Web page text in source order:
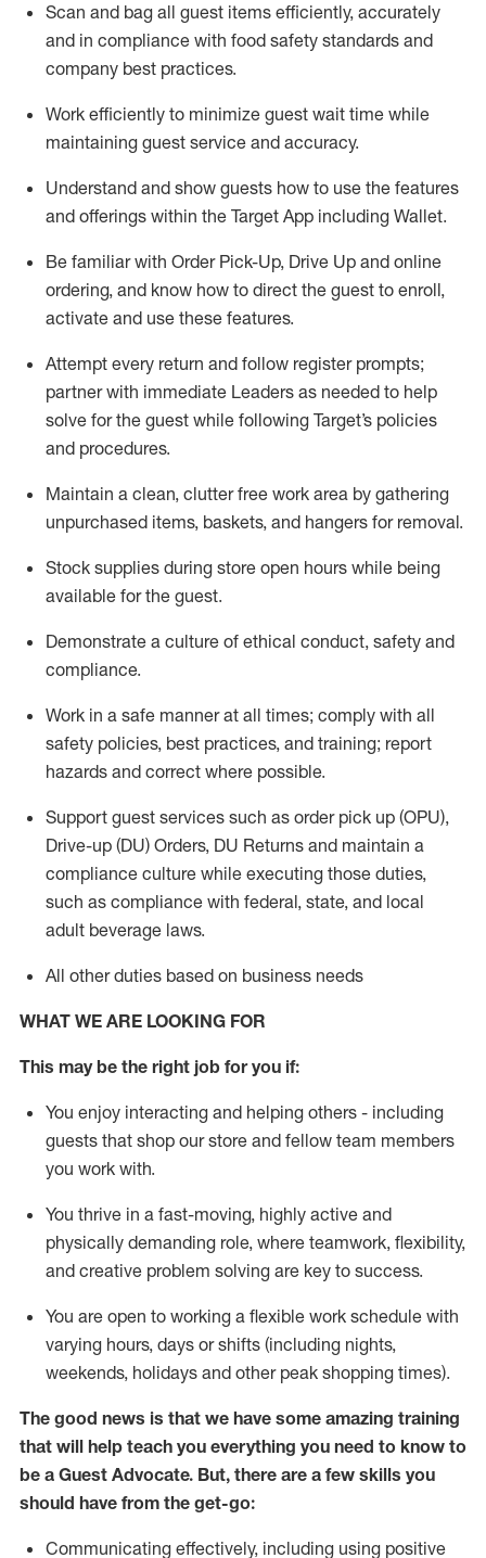
Scan and bag all guest items efficiently, accurately
and in compliance with food safety standards and
company best practices.
Work efficiently to minimize guest wait time while
maintaining guest service and accuracy.
Understand and show guests how to use the features
and offerings within the Target App including Wallet.
Be familiar with Order Pick-Up, Drive Up and online
ordering, and know how to direct the guest to enroll,
activate and use these features.
Attempt every return and follow register prompts;
partner with immediate Leaders as needed to help
solve for the guest while following Target’s policies
and procedures.
Maintain a clean, clutter free work area by gathering
unpurchased items, baskets, and hangers for removal.
Stock supplies during store open hours while being
available for the guest.
Demonstrate a culture of ethical conduct, safety and
compliance.
Work in a safe mannerat all times; comply with all
safety policies, best practices, and training; report
hazards and correct where possible.
Support guest services such as order pick up (OPU),
Drive-up (DU) Orders, DU Returns and maintain a
compliance culture while executing those duties,
such as compliance with federal, state, and local
adult beverage laws.
All other duties based on business needs
WHAT WE ARE LOOKING FOR
This maybe the right job for you if:
You enjoy interacting and helping others - including
guests that shop our store and fellow team members
you work with.
You thrive in a fast-moving, highly active and
physically demanding role, where teamwork, flexibility,
and creative problem solving are key to success.
You are open to working a flexible work schedule with
varying hours, days or shifts (including nights,
weekends, holidays and other peak shopping times).
The good news is that we have some amazing training
that will help teach you everything you need to know to
be a Guest Advocate. But, there are a few skills you
should have from the get-go:
Communicating effectively, including using positive